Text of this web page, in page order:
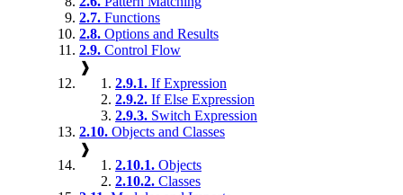
2.7. Functions
2.8. Options and Results
2.9. Control Flow
❱
2.9.1. If Expression
2.9.2. If Else Expression
2.9.3. Switch Expression
2.10. Objects and Classes
❱
2.10.1. Objects
2.10.2. Classes